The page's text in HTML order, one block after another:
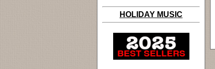
HOLIDAY MUSIC